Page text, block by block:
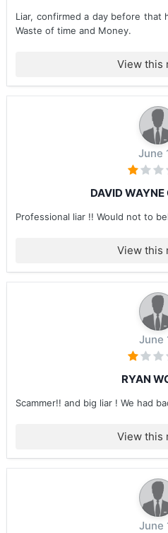
Liar, confirmed a day before that
Waste of time and Money.
View this
June
DAVID WAYNE
Professional liar !! Would not to
View this
June
RYAN
Scammer!! and big liar ! We had
View this
June